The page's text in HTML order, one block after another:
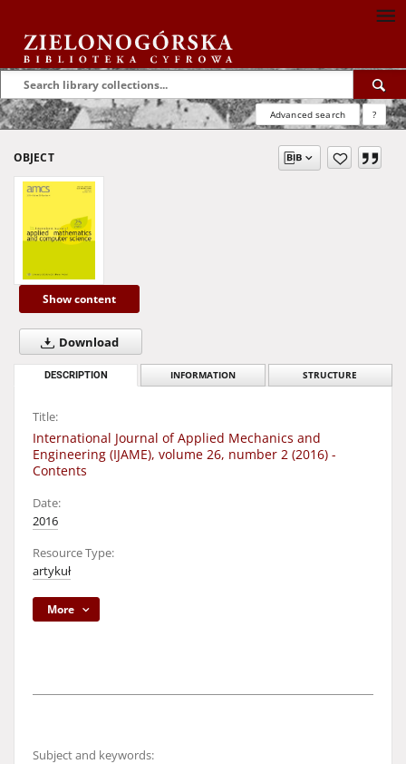
Advanced search ?
OBJECT
Show content
Download
DESCRIPTION INFORMATION STRUCTURE
Title:
International Journal of Applied Mechanics and
Engineering (IJAME), volume 26, number 2 (2016) -
Contents
Date:
2016
Resource Type:
artykuł
More
Subject and keywords: